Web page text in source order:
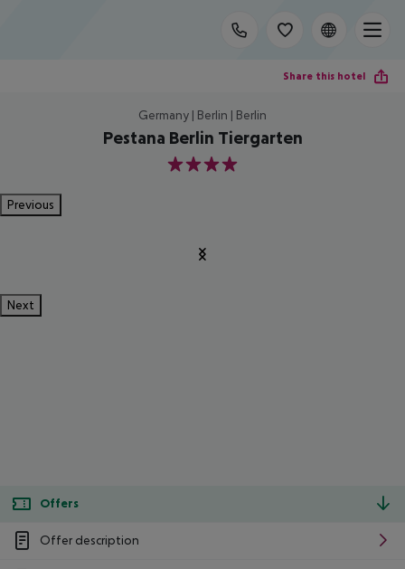
Share this hotel
Germany | Berlin | Berlin
Pestana Berlin Tiergarten
4
Previous
Next
Offers
Offer description